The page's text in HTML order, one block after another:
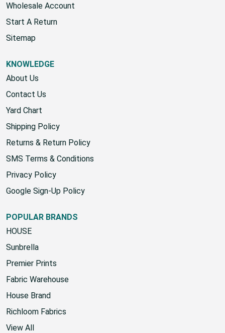
Wholesale Account
Start A Return
Sitemap
KNOWLEDGE
About Us
Contact Us
Yard Chart
Shipping Policy
Returns & Return Policy
SMS Terms & Conditions
Privacy Policy
Google Sign-Up Policy
POPULAR BRANDS
HOUSE
Sunbrella
Premier Prints
Fabric Warehouse
House Brand
Richloom Fabrics
View All